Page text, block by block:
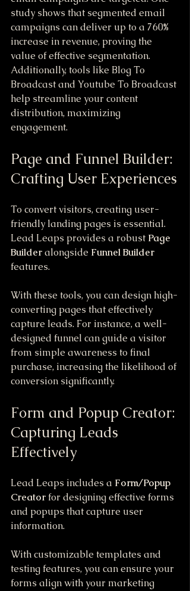
study shows that segmented email
campaigns can deliver up to a 760%
increase in revenue, proving the
value of effective segmentation.
Additionally, tools like Blog To
Broadcast and Youtube To Broadcast
help streamline your content
distribution, maximizing
engagement.
Page and Funnel Builder:
Crafting User Experiences
To convert visitors, creating user-
friendly landing pages is essential.
Lead Leaps provides a robust Page
Builder alongside Funnel Builder
features.
With these tools, you can design high-
converting pages that effectively
capture leads. For instance, a well-
designed funnel can guide a visitor
from simple awareness to final
purchase, increasing the likelihood of
conversion significantly.
Form and Popup Creator:
Capturing Leads
Effectively
Lead Leaps includes a Form/Popup
Creator for designing effective forms
and popups that capture user
information.
With customizable templates and
testing features, you can ensure your
forms align with your marketing